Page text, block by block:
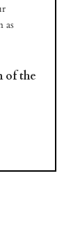
as
of the